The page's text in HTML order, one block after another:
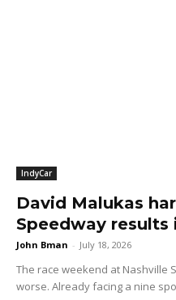
IndyCar
David Malukas
Speedway results
John Bman - July 18, 2026
The race weekend at Nashville
worse. Already facing a nine